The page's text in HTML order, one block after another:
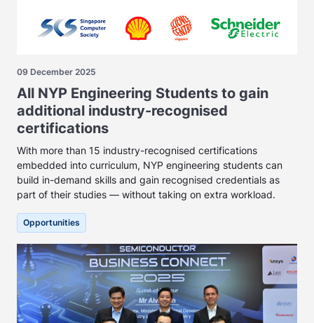
09 December 2025
All NYP Engineering Students to gain
additional industry-recognised
certifications
With more than 15 industry-recognised certifications
embedded into curriculum, NYP engineering students can
build in-demand skills and gain recognised credentials as
part of their studies — without taking on extra workload.
Opportunities